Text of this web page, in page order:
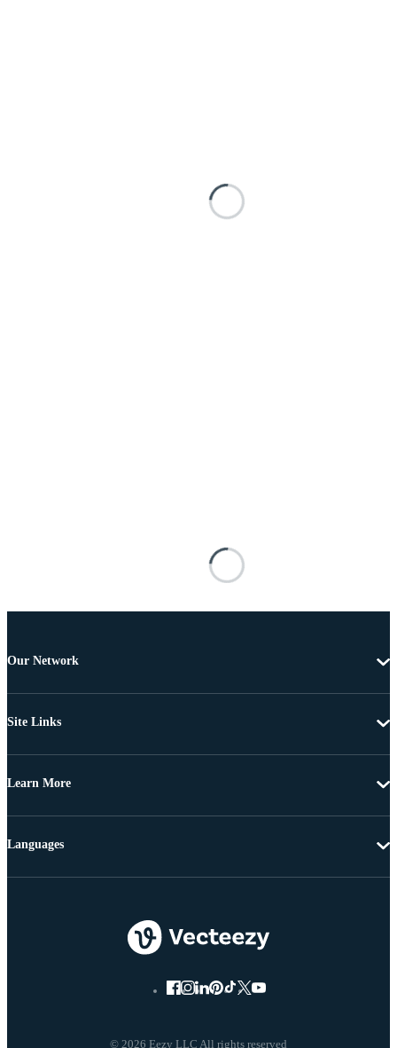
Our Network
Site Links
Learn More
© 2026 Eezy LLC All rights reserved
Languages